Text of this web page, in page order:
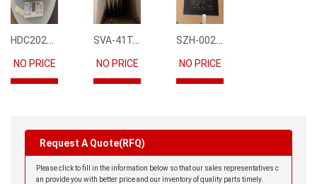
HDC2021DEBR
NO PRICE
SVA-41T-P1.1
NO PRICE
SZH-002T-P0.5
NO PRICE
Request A Quote(RFQ)
Please click to fill in the information below so that our sales representatives c
an provide you with better price and our inventory of quality parts timely.